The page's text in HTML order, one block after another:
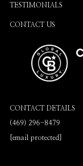
TESTIMONIALS
CONTACT US
CONTACT DETAILS
(469) 296-8479
[email protected]